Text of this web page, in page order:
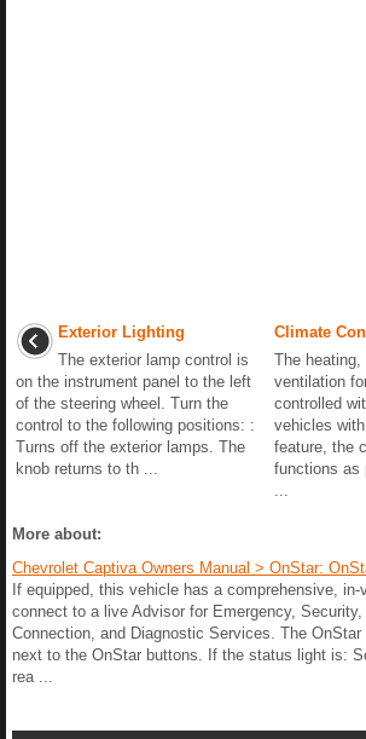
Exterior Lighting
The exterior lamp control is
on the instrument panel to the left
of the steering wheel. Turn the
control to the following positions: :
Turns off the exterior lamps. The
knob returns to th ...
Climate
The
ventilation
controlled
vehicles
feature, the
functions as
More about:
Chevrolet Captiva Owners Manual > OnStar:
If equipped, this vehicle has a comprehensive,
connect to a live Advisor for Emergency, Security,
Connection, and Diagnostic Services. The
next to the OnStar buttons. If the status light is:
rea ...